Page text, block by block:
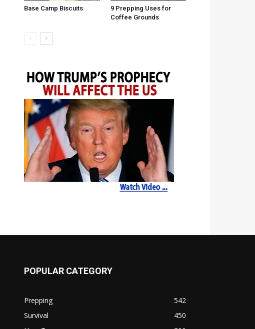
Base Camp Biscuits
9 Prepping Uses for
Coffee Grounds
POPULAR CATEGORY
Prepping
542
Survival
450